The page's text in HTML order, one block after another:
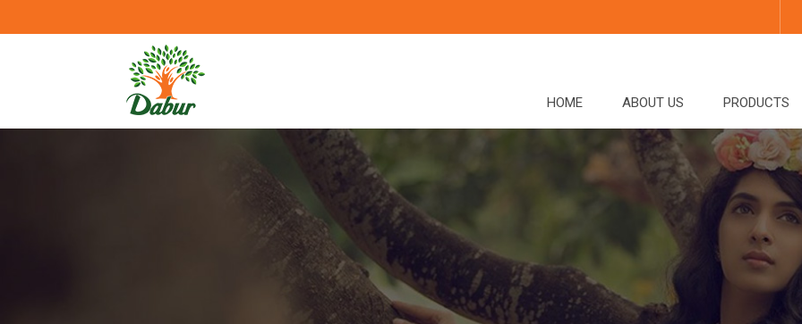
HOME ABOUT US PRODUCTS